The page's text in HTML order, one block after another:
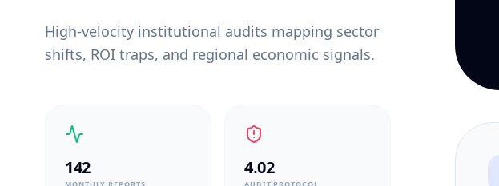
High-velocity institutional audits mapping sector
shifts, ROI traps, and regional economic signals.
142 4.02